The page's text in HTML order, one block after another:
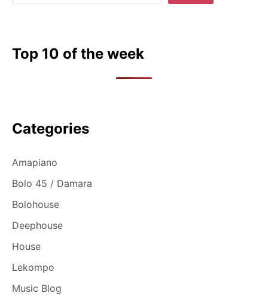
Top 10 of the week
Categories
Amapiano
Bolo 45 / Damara
Bolohouse
Deephouse
House
Lekompo
Music Blog